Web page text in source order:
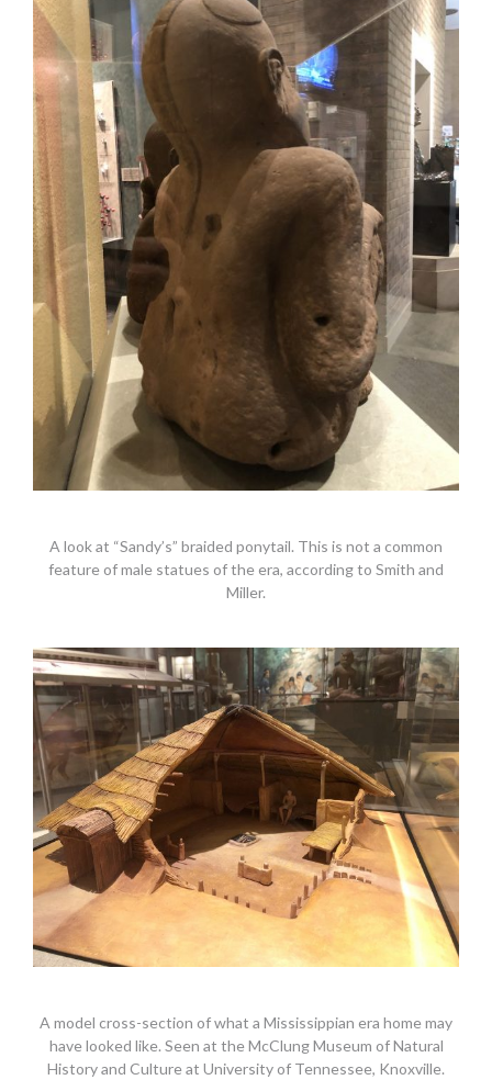
A look at “Sandy’s” braided ponytail. This is not a common
feature of male statues of the era, according to Smith and
Miller.
A model cross-section of what a Mississippian era home may
have looked like. Seen at the McClung Museum of Natural
History and Culture at University of Tennessee, Knoxville.